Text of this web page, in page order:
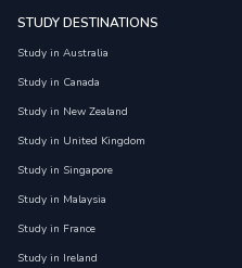
STUDY DESTINATIONS
Study in Australia
Study in Canada
Study in New Zealand
Study in United Kingdom
Study in Singapore
Study in Malaysia
Study in France
Study in Ireland